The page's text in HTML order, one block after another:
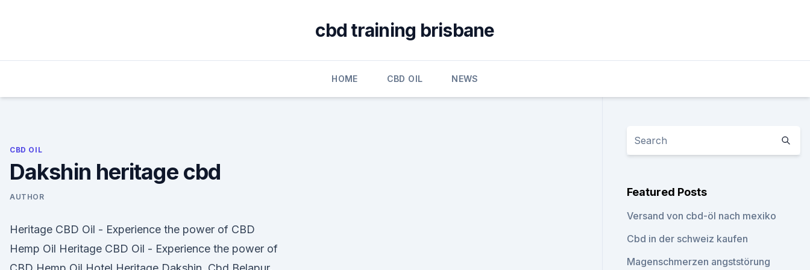
cbd training brisbane
HOME CBD OIL NEWS
CBD OIL
Dakshin heritage cbd
AUTHOR
Heritage CBD Oil - Experience the power of CBD
Hemp Oil Heritage CBD Oil - Experience the power of
Featured Posts
Versand von cbd-öl nach mexiko
Cbd in der schweiz kaufen
Magenschmerzen angststörung